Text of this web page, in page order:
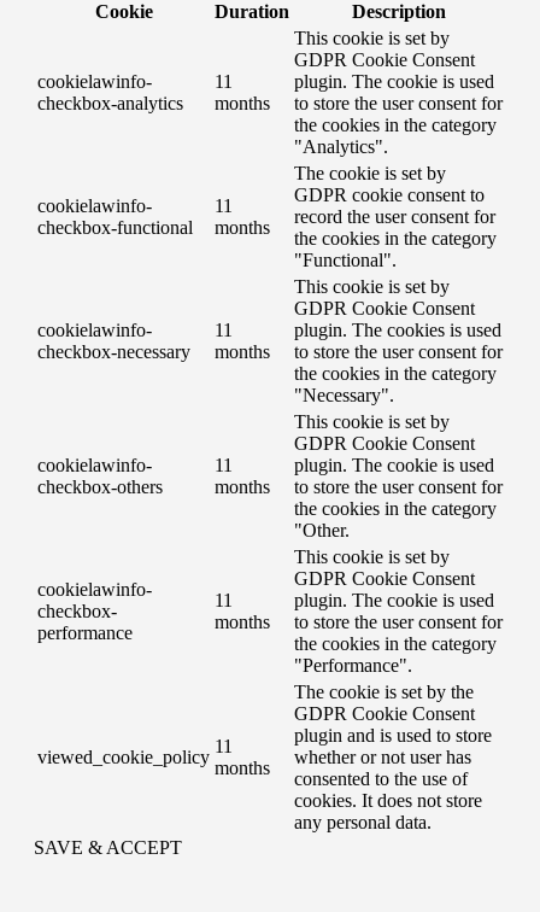
Cookie
Duration Description
cookielawinfo-
checkbox-analytics
11
months
This cookie is set by
GDPR Cookie Consent
plugin. The cookie is used
to store the user consent for
the cookies in the category
"Analytics".
cookielawinfo-
checkbox-functional
11
months
The cookie is set by
GDPR cookie consent to
record the user consent for
the cookies in the category
"Functional".
cookielawinfo-
checkbox-necessary
11
months
This cookie is set by
GDPR Cookie Consent
plugin. The cookies is used
to store the user consent for
the cookies in the category
"Necessary".
cookielawinfo-
checkbox-others
11
months
This cookie is set by
GDPR Cookie Consent
plugin. The cookie is used
to store the user consent for
the cookies in the category
"Other.
cookielawinfo-
checkbox-
performance
11
months
This cookie is set by
GDPR Cookie Consent
plugin. The cookie is used
to store the user consent for
the cookies in the category
"Performance".
viewed_cookie_policy
11
months
The cookie is set by the
GDPR Cookie Consent
plugin and is used to store
whether or not user has
consented to the use of
cookies. It does not store
any personal data.
SAVE & ACCEPT